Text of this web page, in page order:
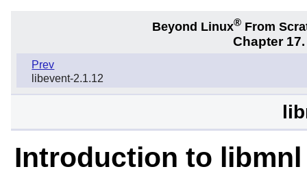
Beyond Linux® From
Chapter
Prev
libevent-2.1.12
Introduction to libmnl